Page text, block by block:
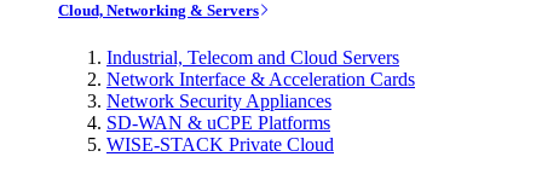
Cloud, Networking & Servers
Industrial, Telecom and Cloud Servers
Network Interface & Acceleration Cards
Network Security Appliances
SD-WAN & uCPE Platforms
WISE-STACK Private Cloud